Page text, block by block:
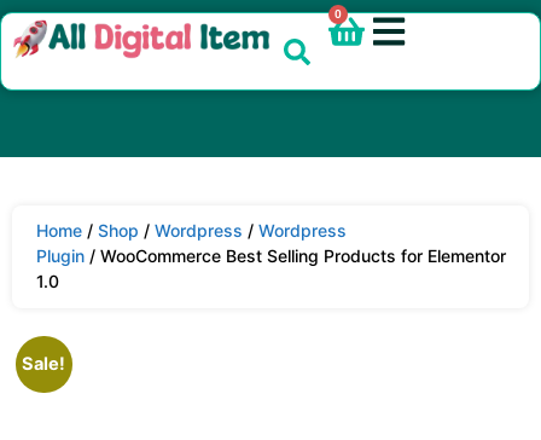
0
Home / Shop / Wordpress / Wordpress
Plugin / WooCommerce Best Selling Products for Elementor
1.0
Sale!